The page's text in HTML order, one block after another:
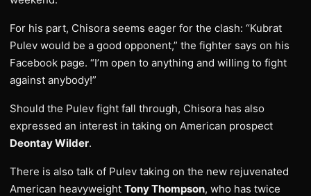
For his part, Chisora seems eager for the clash: “Kubrat
Pulev would be a good opponent,” the fighter says on his
Facebook page. “I’m open to anything and willing to fight
against anybody!”
Should the Pulev fight fall through, Chisora has also
expressed an interest in taking on American prospect
Deontay Wilder.
There is also talk of Pulev taking on the new rejuvenated
American heavyweight Tony Thompson, who has twice